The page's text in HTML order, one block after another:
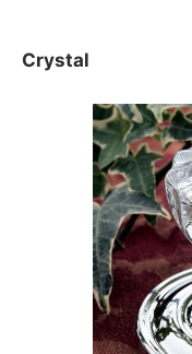
Crystal